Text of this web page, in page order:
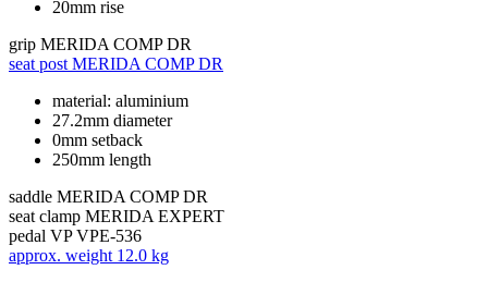
20mm rise
grip MERIDA COMP DR
seat post MERIDA COMP DR
material: aluminium
27.2mm diameter
0mm setback
250mm length
saddle MERIDA COMP DR
seat clamp MERIDA EXPERT
pedal VP VPE-536
approx. weight 12.0 kg